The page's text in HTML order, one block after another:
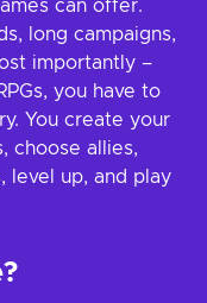
can offer.
long campaigns,
importantly –
you have to
You create your
choose allies,
level up, and play